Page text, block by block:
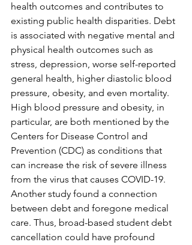
health outcomes and contributes to
existing public health disparities. Debt
is associated with negative mental and
physical health outcomes such as
stress, depression, worse self-reported
general health, higher diastolic blood
pressure, obesity, and even mortality.
High blood pressure and obesity, in
particular, are both mentioned by the
Centers for Disease Control and
Prevention (CDC) as conditions that
can increase the risk of severe illness
from the virus that causes COVID-19.
Another study found a connection
between debt and foregone medical
care. Thus, broad-based student debt
cancellation could have profound